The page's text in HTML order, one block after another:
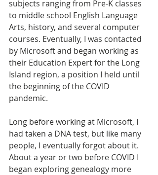
subjects ranging from Pre-K classes
to middle school English Language
Arts, history, and several computer
courses. Eventually, I was contacted
by Microsoft and began working as
their Education Expert for the Long
Island region, a position I held until
the beginning of the COVID
pandemic.
Long before working at Microsoft, I
had taken a DNA test, but like many
people, I eventually forgot about it.
About a year or two before COVID I
began exploring genealogy more